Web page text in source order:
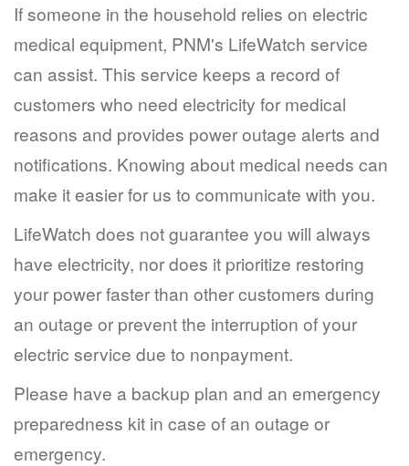
If someone in the household relies on electric
medical equipment, PNM's LifeWatch service
can assist. This service keeps a record of
customers who need electricity for medical
reasons and provides power outage alerts and
notifications. Knowing about medical needs can
make it easier for us to communicate with you.
LifeWatch does not guarantee you will always
have electricity, nor does it prioritize restoring
your power faster than other customers during
an outage or prevent the interruption of your
electric service due to nonpayment.
Please have a backup plan and an emergency
preparedness kit in case of an outage or
emergency.